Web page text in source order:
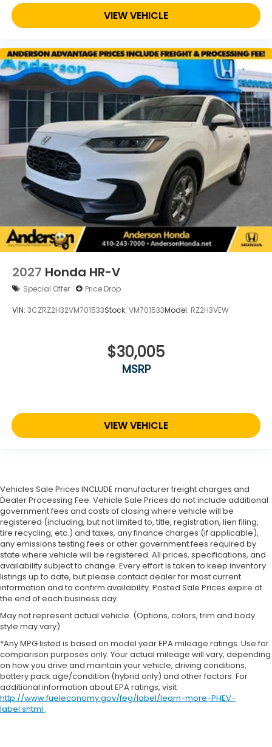
VIEW VEHICLE
2027 Honda HR-V
Special Offer Price Drop
VIN: 3CZRZ2H32VM701533Stock: VM701533Model: RZ2H3VEW
$30,005
MSRP
VIEW VEHICLE
Vehicles Sale Prices INCLUDE manufacturer freight charges and
Dealer Processing Fee. Vehicle Sale Prices do not include additional
government fees and costs of closing where vehicle will be
registered (including, but not limited to, title, registration, lien filing,
tire recycling, etc.) and taxes, any finance charges (if applicable),
any emissions testing fees or other government fees required by
state where vehicle will be registered. All prices, specifications, and
availability subject to change. Every effort is taken to keep inventory
listings up to date, but please contact dealer for most current
information and to confirm availability. Posted Sale Prices expire at
the end of each business day.
May not represent actual vehicle. (Options, colors, trim and body
style may vary)
*Any MPG listed is based on model year EPA mileage ratings. Use for
comparison purposes only. Your actual mileage will vary, depending
on how you drive and maintain your vehicle, driving conditions,
battery pack age/condition (hybrid only) and other factors. For
additional information about EPA ratings, visit
http://www.fueleconomy.gov/feg/label/learn-more-PHEV-
label.shtml .